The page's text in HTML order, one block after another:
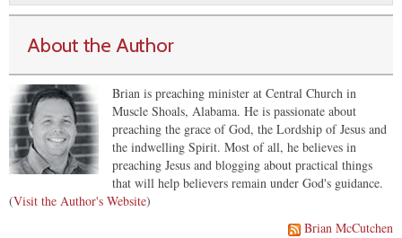
About the Author
Brian is preaching minister at Central Church in
Muscle Shoals, Alabama. He is passionate about
preaching the grace of God, the Lordship of Jesus and
the indwelling Spirit. Most of all, he believes in
preaching Jesus and blogging about practical things
that will help believers remain under God's guidance.
(Visit the Author's Website)
Brian McCutchen